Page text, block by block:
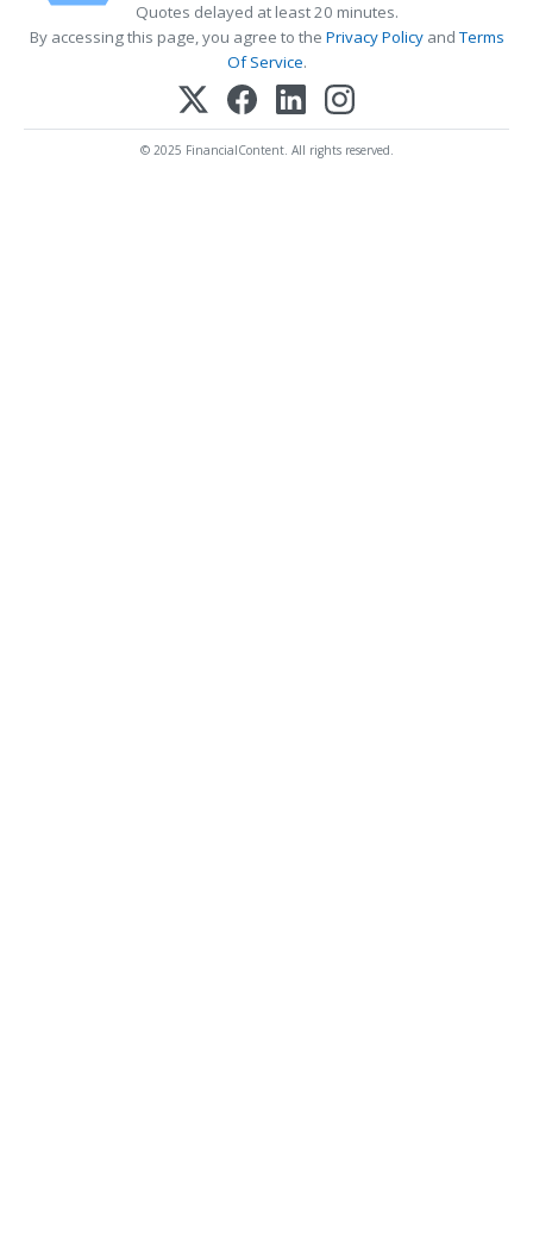
Quotes delayed at least 20 minutes.
By accessing this page, you agree to the Privacy PolicyandTerms
Of Service.
© 2025 FinancialContent. All rights reserved.